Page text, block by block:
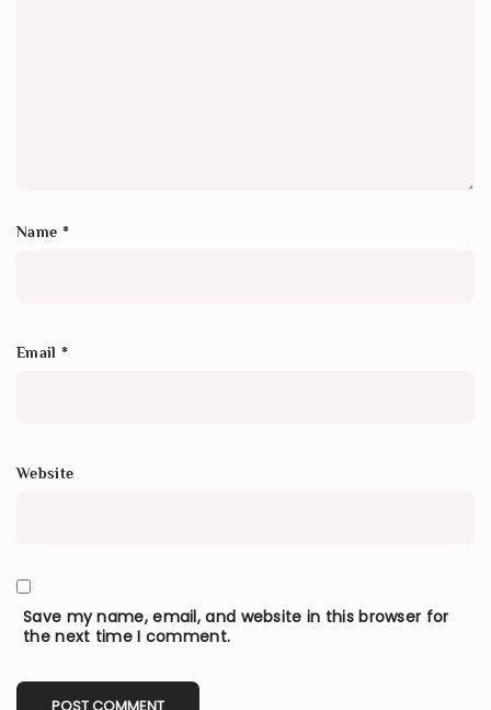
Name *
Email *
Website
Save my name, email, and website in this browser for
the next time I comment.